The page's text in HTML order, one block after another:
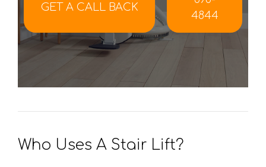
GET A CALL BACK
4844
Who Uses A Stair Lift?